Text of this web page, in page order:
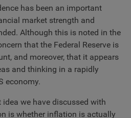
has been an important
market strength and
Although this is noted in the
that the Federal Reserve is
and moreover, that it appears
and thinking in a rapidly
economy.
idea we have discussed with
is whether inflation is actually